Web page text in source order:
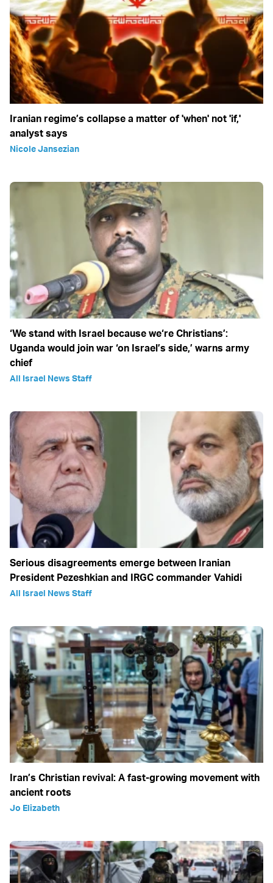
Iranian regime’s collapse a matter of 'when' not 'if,'
analyst says
Nicole Jansezian
‘We stand with Israel because we‘re Christians’:
Uganda would join war ‘on Israel’s side,’ warns army
chief
All Israel News Staff
Serious disagreements emerge between Iranian
President Pezeshkian and IRGC commander Vahidi
All Israel News Staff
Iran’s Christian revival: A fast-growing movement with
ancient roots
Jo Elizabeth